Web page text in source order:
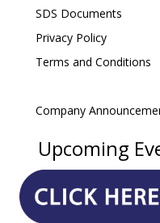
SDS Documents
Privacy Policy
Terms and Conditions
Company
Upcoming